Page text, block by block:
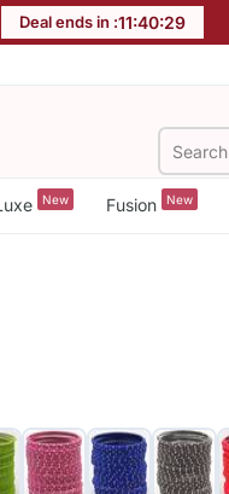
Deal ends in :11:40:29
New Fusion New